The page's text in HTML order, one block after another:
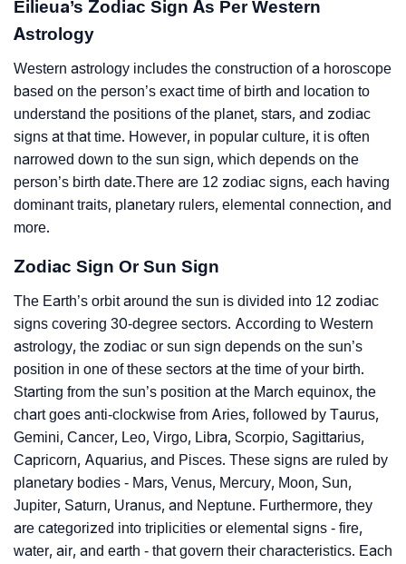
Eilieua’s Zodiac Sign As Per Western
Astrology
Western astrology includes the construction of a horoscope
based on the person’s exact time of birth and location to
understand the positions of the planet, stars, and zodiac
signs at that time. However, in popular culture, it is often
narrowed down to the sun sign, which depends on the
person’s birth date.There are 12 zodiac signs, each having
dominant traits, planetary rulers, elemental connection, and
more.
Zodiac Sign Or Sun Sign
The Earth’s orbit around the sun is divided into 12 zodiac
signs covering 30-degree sectors. According to Western
astrology, the zodiac or sun sign depends on the sun’s
position in one of these sectors at the time of your birth.
Starting from the sun’s position at the March equinox, the
chart goes anti-clockwise from Aries, followed by Taurus,
Gemini, Cancer, Leo, Virgo, Libra, Scorpio, Sagittarius,
Capricorn, Aquarius, and Pisces. These signs are ruled by
planetary bodies - Mars, Venus, Mercury, Moon, Sun,
Jupiter, Saturn, Uranus, and Neptune. Furthermore, they
are categorized into triplicities or elemental signs - fire,
water, air, and earth - that govern their characteristics. Each